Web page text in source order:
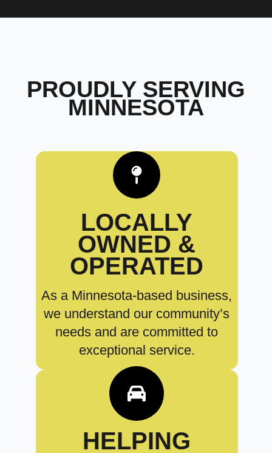
PROUDLY SERVING
MINNESOTA
LOCALLY
OWNED &
OPERATED
As a Minnesota-based business,
we understand our community’s
needs and are committed to
exceptional service.
HELPING